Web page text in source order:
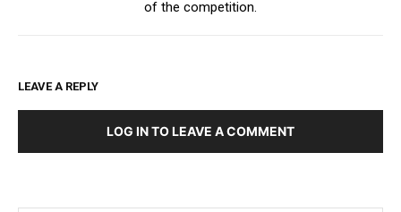
of the competition.
LEAVE A REPLY
LOG IN TO LEAVE A COMMENT